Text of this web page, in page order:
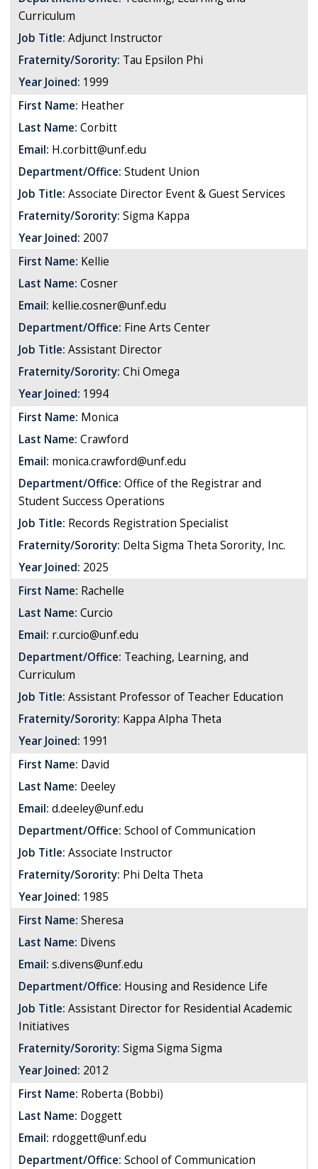
Curriculum
Job Title: Adjunct Instructor
Fraternity/Sorority: Tau Epsilon Phi
Year Joined: 1999
First Name: Heather
Last Name: Corbitt
Email: H.corbitt@unf.edu
Department/Office: Student Union
Job Title: Associate Director Event & Guest Services
Fraternity/Sorority: Sigma Kappa
Year Joined: 2007
First Name: Kellie
Last Name: Cosner
Email: kellie.cosner@unf.edu
Department/Office: Fine Arts Center
Job Title: Assistant Director
Fraternity/Sorority: Chi Omega
Year Joined: 1994
First Name: Monica
Last Name: Crawford
Email: monica.crawford@unf.edu
Department/Office: Office of the Registrar and
Student Success Operations
Job Title: Records Registration Specialist
Fraternity/Sorority: Delta Sigma Theta Sorority, Inc.
Year Joined: 2025
First Name: Rachelle
Last Name: Curcio
Email: r.curcio@unf.edu
Department/Office: Teaching, Learning, and
Curriculum
Job Title: Assistant Professor of Teacher Education
Fraternity/Sorority: Kappa Alpha Theta
Year Joined: 1991
First Name: David
Last Name: Deeley
Email: d.deeley@unf.edu
Department/Office: School of Communication
Job Title: Associate Instructor
Fraternity/Sorority: Phi Delta Theta
Year Joined: 1985
First Name: Sheresa
Last Name: Divens
Email: s.divens@unf.edu
Department/Office: Housing and Residence Life
Job Title: Assistant Director for Residential Academic
Initiatives
Fraternity/Sorority: Sigma Sigma Sigma
Year Joined: 2012
First Name: Roberta (Bobbi)
Last Name: Doggett
Email: rdoggett@unf.edu
Department/Office: School of Communication